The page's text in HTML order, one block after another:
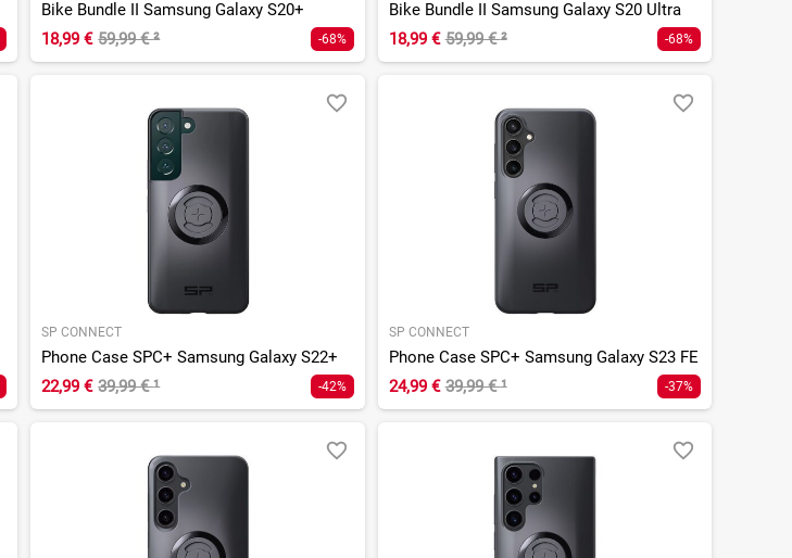
Bike Bundle II Samsung Galaxy S20+
18,99 € 59,99 €² -68%
Bike Bundle II Samsung Galaxy S20 Ultra
18,99 € 59,99 €² -68%
SP CONNECT
Phone Case SPC+ Samsung Galaxy S22+
22,99 € 39,99 €¹ -42%
SP CONNECT
Phone Case SPC+ Samsung Galaxy S23 FE
24,99 € 39,99 €¹ -37%